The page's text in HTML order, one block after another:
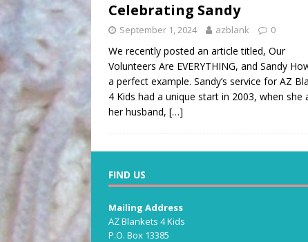
Celebrating Sandy
September 1, 2024 azblank 0
We recently posted an article titled, Our
Volunteers Are EVERYTHING, and Sandy
a perfect example. Sandy’s service for AZ
4 Kids had a unique start in 2003, when she
her husband, […]
FIND US
Mailing Address
AZ Blankets 4 Kids
P.O. Box 13385